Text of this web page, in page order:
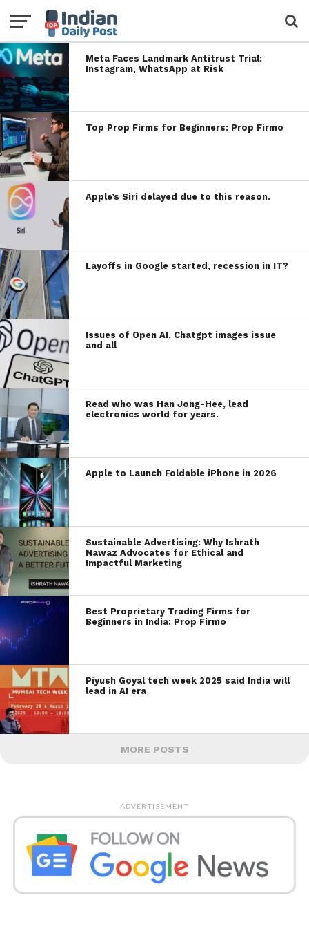
Meta Faces Landmark Antitrust Trial:
Instagram, WhatsApp at Risk
Top Prop Firms for Beginners: Prop Firmo
Apple’s Siri delayed due to this reason.
Layoffs in Google started, recession in IT?
Issues of Open AI, Chatgpt images issue
and all
Read who was Han Jong-Hee, lead
electronics world for years.
Apple to Launch Foldable iPhone in 2026
Sustainable Advertising: Why Ishrath
Nawaz Advocates for Ethical and
Impactful Marketing
Best Proprietary Trading Firms for
Beginners in India: Prop Firmo
Piyush Goyal tech week 2025 said India will
lead in AI era
MORE POSTS
ADVERTISEMENT